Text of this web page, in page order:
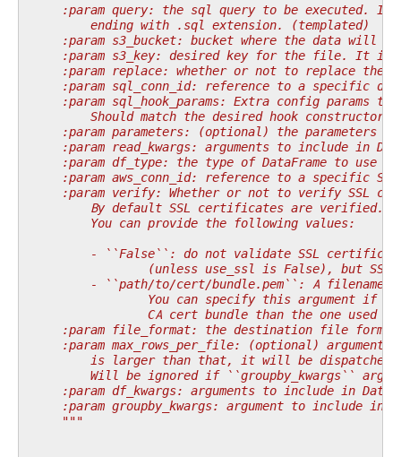
:param query: the sql query to be executed.
        ending with .sql extension. (templated)
:param s3_bucket: bucket where the data will
:param s3_key: desired key for the file. It
:param replace: whether or not to replace the
:param sql_conn_id: reference to a specific
:param sql_hook_params: Extra config params to
Should match the desired hook constructor
:param parameters: (optional) the parameters
:param read_kwargs: arguments to include in
:param df_type: the type of DataFrame to use
:param aws_conn_id: reference to a specific S3
:param verify: Whether or not to verify SSL
        By default SSL certificates are verified.
        You can provide the following values:
- ``False``: do not validate SSL
(unless use_ssl is False), but SSL
- ``path/to/cert/bundle.pem``: A filename
You can specify this argument if
CA cert bundle than the one used
:param file_format: the destination file
:param max_rows_per_file: (optional) argument
is larger than that, it will be dispatched
Will be ignored if ``groupby_kwargs``
:param df_kwargs: arguments to include in
:param groupby_kwargs: argument to include in
    """